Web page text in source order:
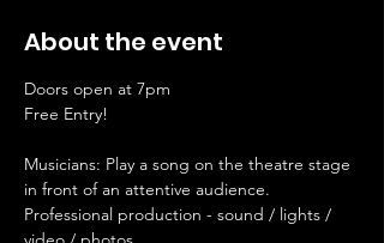
About the event
Doors open at 7pm
Free Entry!
Musicians: Play a song on the theatre stage
in front of an attentive audience.
Professional production - sound / lights /